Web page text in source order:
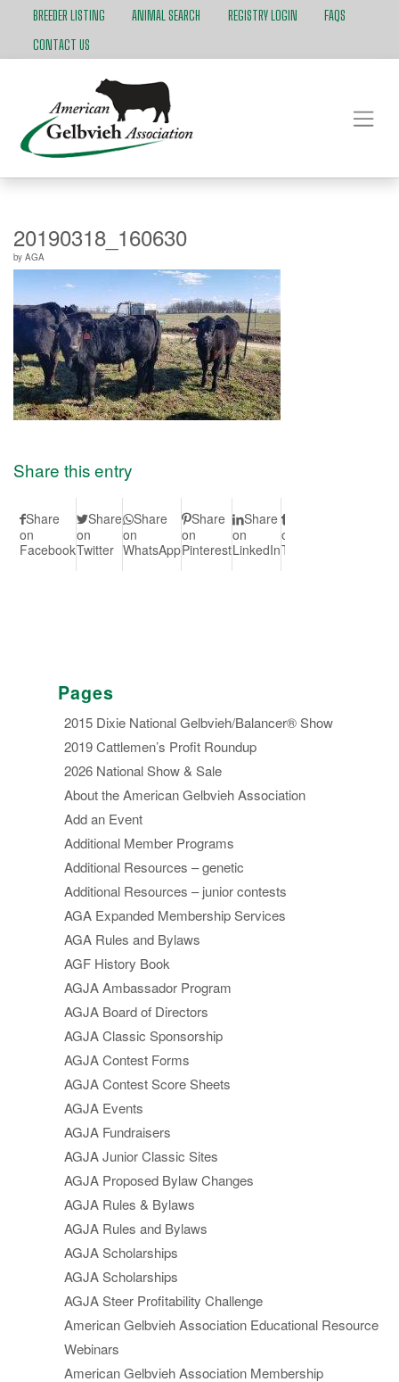
BREEDER LISTING ANIMAL SEARCH REGISTRY LOGIN
FAQS
CONTACT US
20190318_160630
by AGA
Share this entry
Share
on
Facebook
Share
on
Twitter
Share
on
WhatsApp
Share
on
Pinterest
Share
on
LinkedIn
on
Tumblr
Pages
2015 Dixie National Gelbvieh/Balancer® Show
2019 Cattlemen’s Profit Roundup
2026 National Show & Sale
About the American Gelbvieh Association
Add an Event
Additional Member Programs
Additional Resources – genetic
Additional Resources – junior contests
AGA Expanded Membership Services
AGA Rules and Bylaws
AGF History Book
AGJA Ambassador Program
AGJA Board of Directors
AGJA Classic Sponsorship
AGJA Contest Forms
AGJA Contest Score Sheets
AGJA Events
AGJA Fundraisers
AGJA Junior Classic Sites
AGJA Proposed Bylaw Changes
AGJA Rules & Bylaws
AGJA Rules and Bylaws
AGJA Scholarships
AGJA Scholarships
AGJA Steer Profitability Challenge
American Gelbvieh Association Educational Resource
Webinars
American Gelbvieh Association Membership